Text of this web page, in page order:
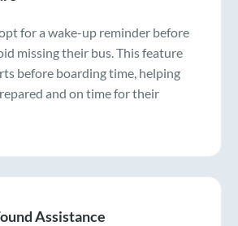
for a wake-up reminder before
missing their bus. This feature
before boarding time, helping
and on time for their
Assistance